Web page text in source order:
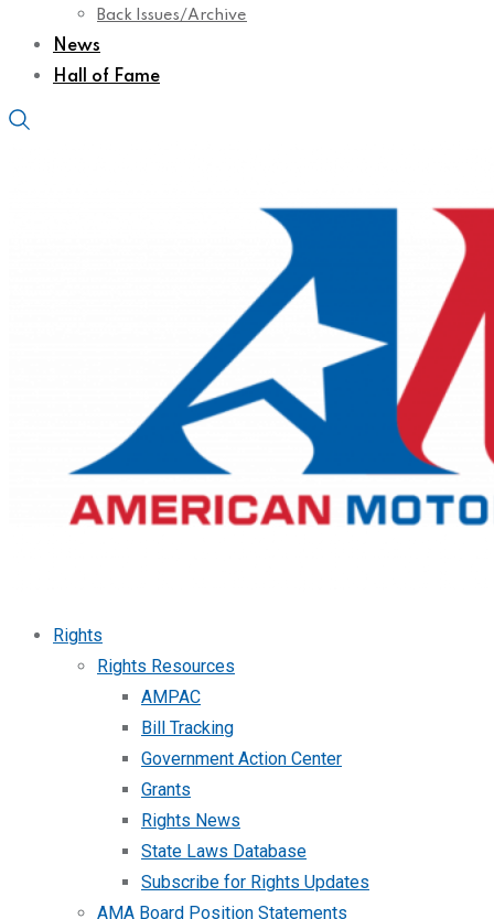
Back Issues/Archive
News
Hall of Fame
Rights
Rights Resources
AMPAC
Bill Tracking
Government Action Center
Grants
Rights News
State Laws Database
Subscribe for Rights Updates
AMA Board Position Statements